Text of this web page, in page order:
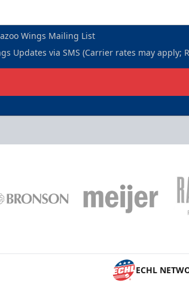
Wings Mailing List
Updates via SMS (Carrier rates may apply;
ECHL